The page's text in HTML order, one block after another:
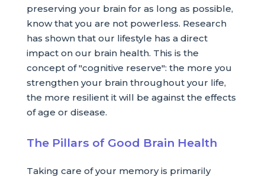
preserving your brain for as long as possible,
know that you are not powerless. Research
has shown that our lifestyle has a direct
impact on our brain health. This is the
concept of "cognitive reserve": the more you
strengthen your brain throughout your life,
the more resilient it will be against the effects
of age or disease.
The Pillars of Good Brain Health
Taking care of your memory is primarily